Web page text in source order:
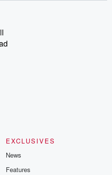
EXCLUSIVES
News
Features